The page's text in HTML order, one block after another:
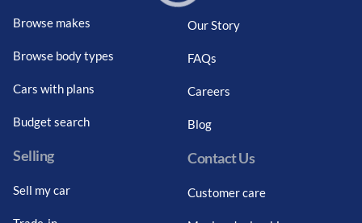
Browse makes
Browse body types
Cars with plans
Budget search
Selling
Sell my car
Our Story
FAQs
Careers
Blog
Contact Us
Customer care